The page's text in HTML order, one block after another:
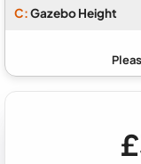
C:Gazebo Height